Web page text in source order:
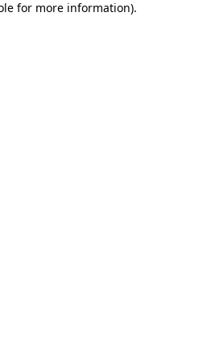
for more information).